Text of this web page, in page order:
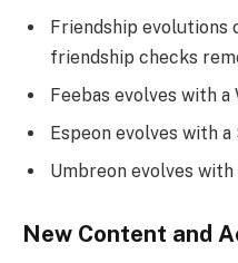
Friendship evolutions
friendship checks
Feebas evolves with a
Espeon evolves with a
Umbreon evolves with
New Content and